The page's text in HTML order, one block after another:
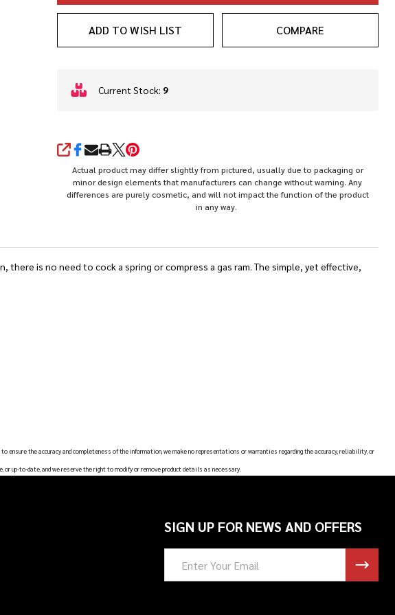
ADD TO WISH LIST COMPARE
In
To
Current Stock: 9
SHARE
Actual product may differ slightly from pictured, usually due to packaging or
minor design elements that manufacturers can change without warning. Any
differences are purely cosmetic, and will not impact the function of the product
in any way.
there is no need to cock a spring or compress a gas ram. The simple, yet effective,
the accuracy and completeness of the information, we make no representations or warranties regarding the accuracy, reliability, or
up-to-date, and we reserve the right to modify or remove product details as necessary.
SIGN UP FOR NEWS AND OFFERS
Address